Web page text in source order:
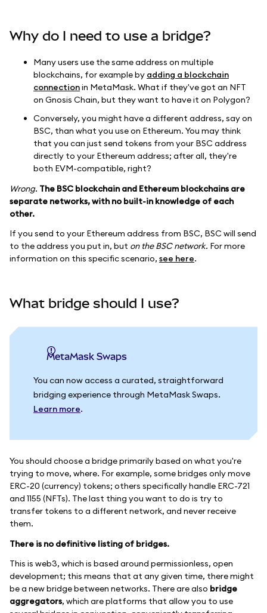
Why do I need to use a bridge?
Many users use the same address on multiple
blockchains, for example by adding a blockchain
connectionin MetaMask. What if they've got an NFT
on Gnosis Chain, but they want to have it on Polygon?
Conversely, you might have a different address, say on
BSC, than what you use on Ethereum. You may think
that you can just send tokens from your BSC address
directly to your Ethereum address; after all, they're
both EVM-compatible, right?
Wrong. The BSC blockchain and Ethereum blockchains are
separate networks, with no built-in knowledge of each
other.
If you send to your Ethereum address from BSC, BSC will send
to the address you put in, but on the BSC network. For more
information on this specific scenario, see here.
What bridge should I use?
MetaMask Swaps
You can now access a curated, straightforward
bridging experience through MetaMask Swaps.
Learn more.
You should choose a bridge primarily based on what you're
trying to move, where. For example, some bridges only move
ERC-20 (currency) tokens; others specifically handle ERC-721
and 1155 (NFTs). The last thing you want to do is try to
transfer tokens to a different network, and never receive
them.
There is no definitive listing of bridges.
This is web3, which is based around permissionless, open
development; this means that at any given time, there might
be a new bridge between networks. There are also bridge
aggregators, which are platforms that allow you to use